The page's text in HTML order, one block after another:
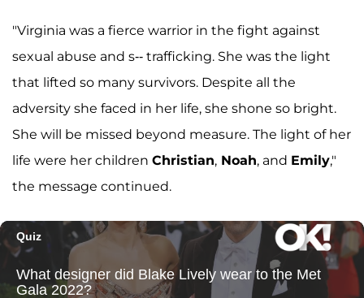
"Virginia was a fierce warrior in the fight against
sexual abuse and s-- trafficking. She was the light
that lifted so many survivors. Despite all the
adversity she faced in her life, she shone so bright.
She will be missed beyond measure. The light of her
life were her children Christian, Noah, and Emily,"
the message continued.